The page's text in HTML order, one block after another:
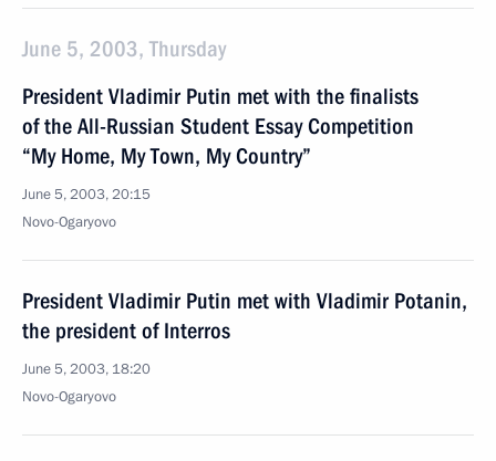
June 5, 2003, Thursday
President Vladimir Putin met with the finalists
of the All-Russian Student Essay Competition
“My Home, My Town, My Country”
June 5, 2003, 20:15
Novo-Ogaryovo
President Vladimir Putin met with Vladimir Potanin,
the president of Interros
June 5, 2003, 18:20
Novo-Ogaryovo